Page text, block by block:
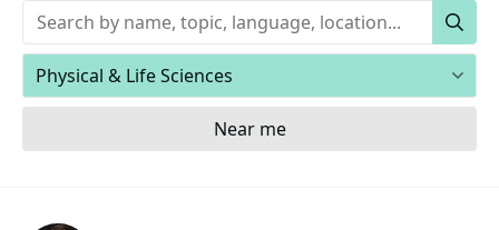
Keywords
Areas of expertise
Near me